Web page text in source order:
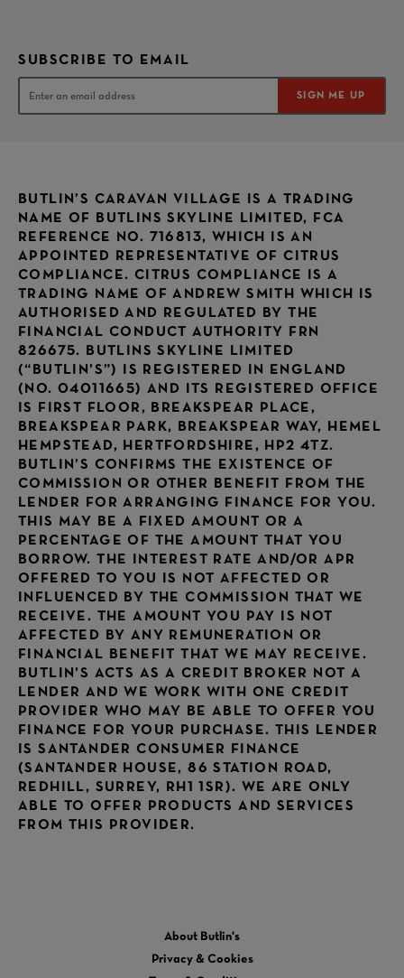
SUBSCRIBE TO EMAIL
SIGN ME UP
BUTLIN’S CARAVAN VILLAGE IS A TRADING
NAME OF BUTLINS SKYLINE LIMITED, FCA
REFERENCE NO. 716813, WHICH IS AN
APPOINTED REPRESENTATIVE OF CITRUS
COMPLIANCE. CITRUS COMPLIANCE IS A
TRADING NAME OF ANDREW SMITH WHICH IS
AUTHORISED AND REGULATED BY THE
FINANCIAL CONDUCT AUTHORITY FRN
826675. BUTLINS SKYLINE LIMITED
(“BUTLIN’S”) IS REGISTERED IN ENGLAND
(NO. 04011665) AND ITS REGISTERED OFFICE
IS FIRST FLOOR, BREAKSPEAR PLACE,
BREAKSPEAR PARK, BREAKSPEAR WAY, HEMEL
HEMPSTEAD, HERTFORDSHIRE, HP2 4TZ.
BUTLIN’S CONFIRMS THE EXISTENCE OF
COMMISSION OR OTHER BENEFIT FROM THE
LENDER FOR ARRANGING FINANCE FOR YOU.
THIS MAY BE A FIXED AMOUNT OR A
PERCENTAGE OF THE AMOUNT THAT YOU
BORROW. THE INTEREST RATE AND/OR APR
OFFERED TO YOU IS NOT AFFECTED OR
INFLUENCED BY THE COMMISSION THAT WE
RECEIVE. THE AMOUNT YOU PAY IS NOT
AFFECTED BY ANY REMUNERATION OR
FINANCIAL BENEFIT THAT WE MAY RECEIVE.
BUTLIN’S ACTS AS A CREDIT BROKER NOT A
LENDER AND WE WORK WITH ONE CREDIT
PROVIDER WHO MAY BE ABLE TO OFFER YOU
FINANCE FOR YOUR PURCHASE. THIS LENDER
IS SANTANDER CONSUMER FINANCE
(SANTANDER HOUSE, 86 STATION ROAD,
REDHILL, SURREY, RH1 1SR). WE ARE ONLY
ABLE TO OFFER PRODUCTS AND SERVICES
FROM THIS PROVIDER.
About Butlin's
Privacy & Cookies